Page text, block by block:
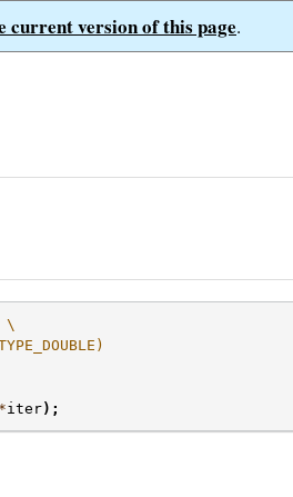
current version of this page.
\
*iter);